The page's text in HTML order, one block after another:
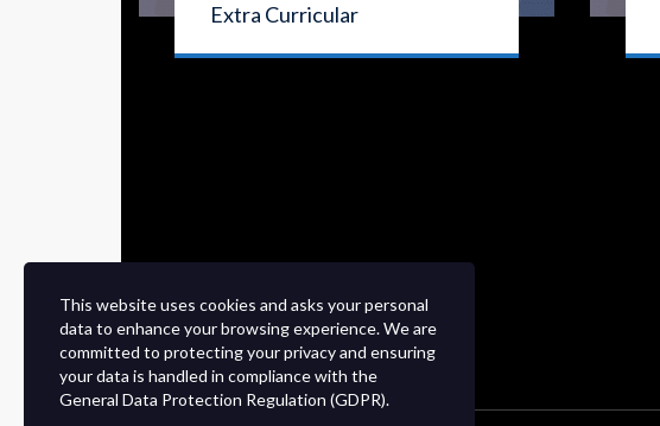
Extra Curricular
This website uses cookies and asks your personal
data to enhance your browsing experience. We are
committed to protecting your privacy and ensuring
your data is handled in compliance with the
General Data Protection Regulation (GDPR).